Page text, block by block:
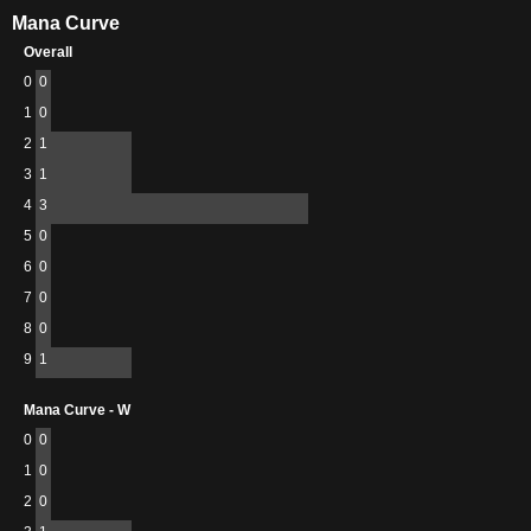
Mana Curve
Overall
0 0
1 0
2 1
3 1
4 3
5 0
6 0
7 0
8 0
9 1
Mana Curve - W
0 0
1 0
2 0